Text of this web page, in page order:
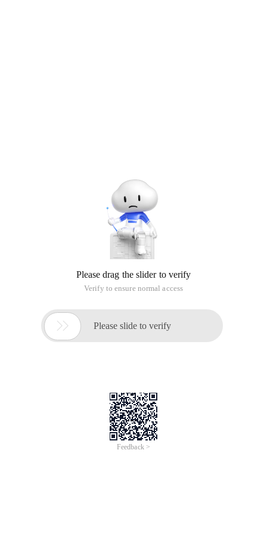
Please drag the slider to verify
Verify to ensure normal access
 Please slide to verify
Feedback >